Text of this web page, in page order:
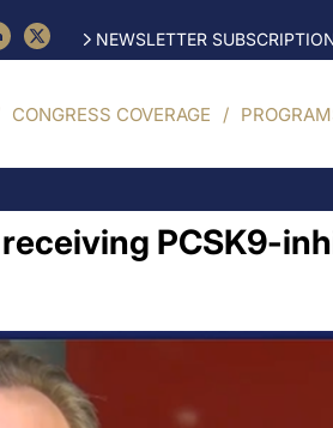
NEWSLETTER
CONGRESS COVERAGE
PCSK9-